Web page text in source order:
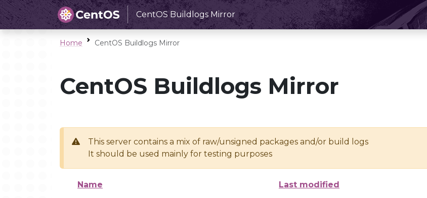
CentOS Buildlogs Mirror
Home CentOS Buildlogs Mirror
CentOS Buildlogs Mirror
This server contains a mix of raw/unsigned packages and/or build logs
It should be used mainly for testing purposes
Name Last modified